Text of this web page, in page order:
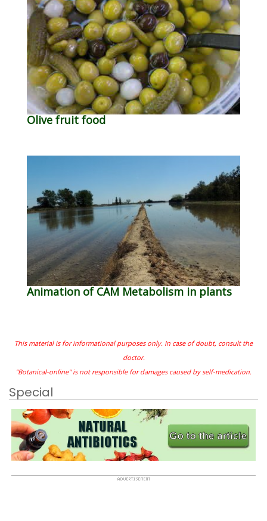
Olive fruit food
Animation of CAM Metabolism in plants
This material is for informational purposes only. In case of doubt, consult the
doctor.
"Botanical-online" is not responsible for damages caused by self-medication.
Special